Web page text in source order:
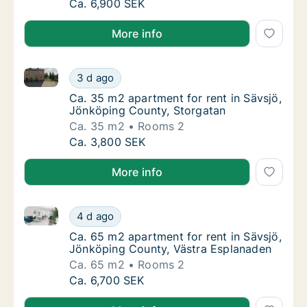
Apartment for rent in Sävsjö, Jönköping
Ca. 6,900 SEK
More info
Ca. 35 m2 apartment for rent in Sävsjö,
3 d ago
Ca. 35 m2 apartment for rent in Sävsjö, Jönköping
Ca. 35 m2 apartment for rent in Sävsjö,
Ca. 35 m2 apartment for rent in Sävsjö,
Jönköping County, Storgatan
Ca. 35 m2
Rooms 2
Ca. 35 m2 apartment for rent in Sävsjö,
Ca. 3,800 SEK
More info
Ca. 65 m2 apartment for rent in Sävsjö,
4 d ago
Ca. 65 m2 apartment for rent in Sävsjö, Jönköping
Ca. 65 m2 apartment for rent in Sävsjö,
Ca. 65 m2 apartment for rent in Sävsjö,
Jönköping County, Västra Esplanaden
Ca. 65 m2
Rooms 2
Ca. 65 m2 apartment for rent in Sävsjö,
Ca. 6,700 SEK